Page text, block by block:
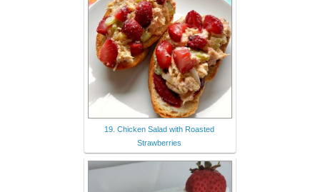
19. Chicken Salad with Roasted
Strawberries